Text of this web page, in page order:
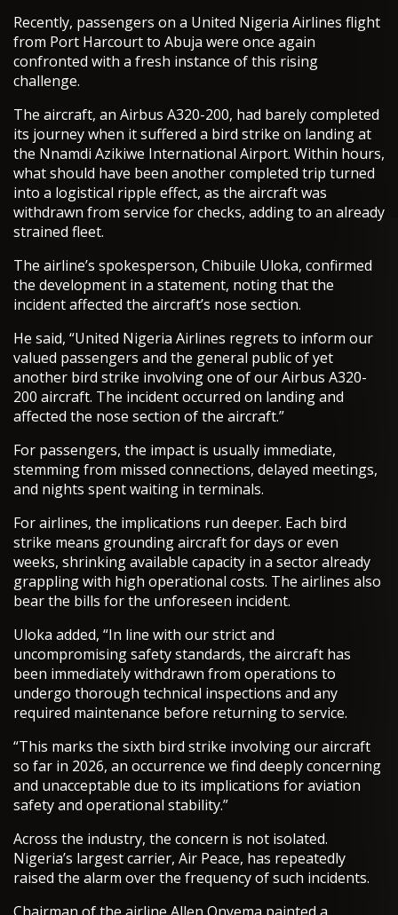
Recently, passengers on a United Nigeria Airlines flight
from Port Harcourt to Abuja were once again
confronted with a fresh instance of this rising
challenge.
The aircraft, an Airbus A320-200, had barely completed
its journey when it suffered a bird strike on landing at
the Nnamdi Azikiwe International Airport. Within hours,
what should have been another completed trip turned
into a logistical ripple effect, as the aircraft was
withdrawn from service for checks, adding to an already
strained fleet.
The airline’s spokesperson, Chibuile Uloka, confirmed
the development in a statement, noting that the
incident affected the aircraft’s nose section.
He said, “United Nigeria Airlines regrets to inform our
valued passengers and the general public of yet
another bird strike involving one of our Airbus A320-
200 aircraft. The incident occurred on landing and
affected the nose section of the aircraft.”
For passengers, the impact is usually immediate,
stemming from missed connections, delayed meetings,
and nights spent waiting in terminals.
For airlines, the implications run deeper. Each bird
strike means grounding aircraft for days or even
weeks, shrinking available capacity in a sector already
grappling with high operational costs. The airlines also
bear the bills for the unforeseen incident.
Uloka added, “In line with our strict and
uncompromising safety standards, the aircraft has
been immediately withdrawn from operations to
undergo thorough technical inspections and any
required maintenance before returning to service.
“This marks the sixth bird strike involving our aircraft
so far in 2026, an occurrence we find deeply concerning
and unacceptable due to its implications for aviation
safety and operational stability.”
Across the industry, the concern is not isolated.
Nigeria’s largest carrier, Air Peace, has repeatedly
raised the alarm over the frequency of such incidents.